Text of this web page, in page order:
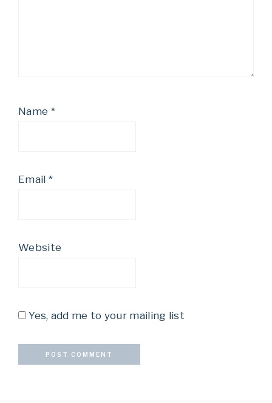
Name *
Email *
Website
Yes, add me to your mailing list